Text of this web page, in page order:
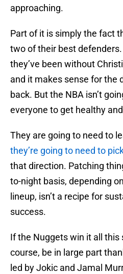
approaching.
Part of it is simply the fact
two of their best
they’ve been without
and it makes sense for the
back. But the NBA isn’t
everyone to get healthy
They are going to need to
they’re going to need to
that direction. Patching
to-night basis, depending
lineup, isn’t a recipe for
success.
If the Nuggets win it all this
course, be in large part
led by Jokic and Jamal